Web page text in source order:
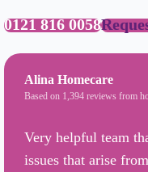
0121 816 0058
Alina Homecare
Based on 1,394 reviews from
Very helpful team
issues that arise